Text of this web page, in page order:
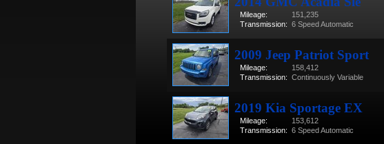
Mileage:
151,235
Transmission: 6 Speed Automatic
2009 Jeep Patriot Sport
Mileage:
158,412
Transmission: Continuously Variable
2019 Kia Sportage EX
Mileage:
153,612
Transmission: 6 Speed Automatic